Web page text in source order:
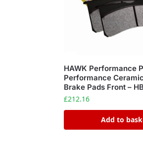
HAWK Performance
Performance
Brake Pads Front –
£212.16
Add to